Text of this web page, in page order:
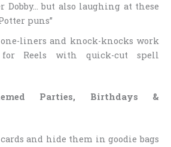
Dobby… but also laughing at these
puns”
liners and knock-knocks work
for Reels with quick-cut spell
Parties, Birthdays &
and hide them in goodie bags